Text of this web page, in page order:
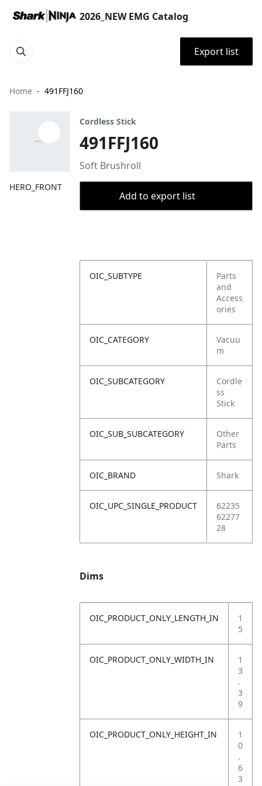
2026_NEW EMG Catalog
Export list
Home 491FFJ160
HERO_FRONT
Cordless Stick
491FFJ160
Soft Brushroll
Add to export list
OIC_SUBTYPE
Parts
and
Access
ories
OIC_CATEGORY
Vacuu
m
OIC_SUBCATEGORY
Cordle
ss
Stick
OIC_SUB_SUBCATEGORY
Other
Parts
OIC_BRAND Shark
OIC_UPC_SINGLE_PRODUCT
62235
62277
28
Dims
OIC_PRODUCT_ONLY_LENGTH_IN
1
5
OIC_PRODUCT_ONLY_WIDTH_IN
1
3
.
3
9
OIC_PRODUCT_ONLY_HEIGHT_IN
1
0
.
6
3